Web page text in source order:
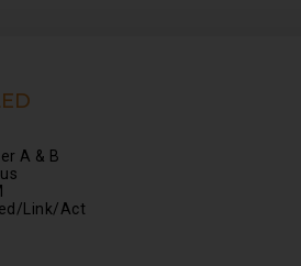
A & B
Link/Act